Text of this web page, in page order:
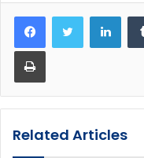
Print
Related Articles